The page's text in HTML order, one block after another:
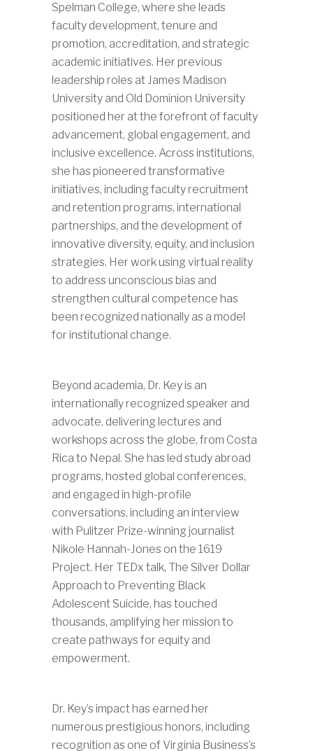
Spelman College, where she leads
faculty development, tenure and
promotion, accreditation, and strategic
academic initiatives. Her previous
leadership roles at James Madison
University and Old Dominion University
positioned her at the forefront of faculty
advancement, global engagement, and
inclusive excellence. Across institutions,
she has pioneered transformative
initiatives, including faculty recruitment
and retention programs, international
partnerships, and the development of
innovative diversity, equity, and inclusion
strategies. Her work using virtual reality
to address unconscious bias and
strengthen cultural competence has
been recognized nationally as a model
for institutional change.
Beyond academia, Dr. Key is an
internationally recognized speaker and
advocate, delivering lectures and
workshops across the globe, from Costa
Rica to Nepal. She has led study abroad
programs, hosted global conferences,
and engaged in high-profile
conversations, including an interview
with Pulitzer Prize-winning journalist
Nikole Hannah-Jones on the 1619
Project. Her TEDx talk, The Silver Dollar
Approach to Preventing Black
Adolescent Suicide, has touched
thousands, amplifying her mission to
create pathways for equity and
empowerment.
Dr. Key’s impact has earned her
numerous prestigious honors, including
recognition as one of Virginia Business’s